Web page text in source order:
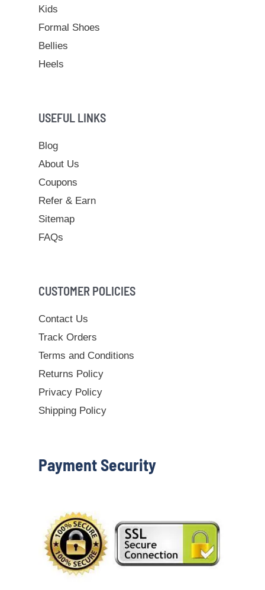
Kids
Formal Shoes
Bellies
Heels
USEFUL LINKS
Blog
About Us
Coupons
Refer & Earn
Sitemap
FAQs
CUSTOMER POLICIES
Contact Us
Track Orders
Terms and Conditions
Returns Policy
Privacy Policy
Shipping Policy
Payment Security